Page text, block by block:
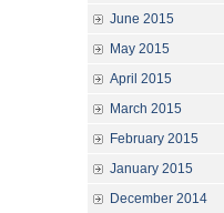
June 2015
May 2015
April 2015
March 2015
February 2015
January 2015
December 2014